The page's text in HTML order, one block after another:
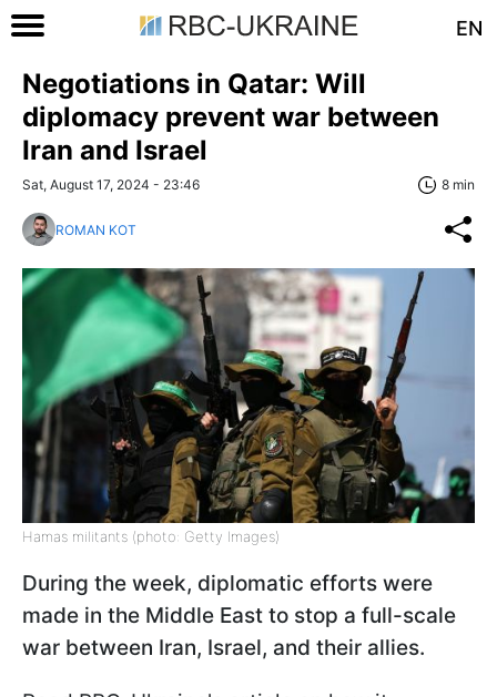
EN
Negotiations in Qatar: Will
diplomacy prevent war between
Iran and Israel
Sat, August 17, 2024 - 23:46 8 min
ROMAN KOT
Hamas militants (photo: Getty Images)
During the week, diplomatic efforts were
made in the Middle East to stop a full-scale
war between Iran, Israel, and their allies.